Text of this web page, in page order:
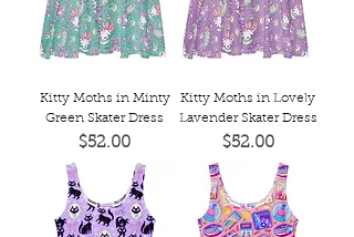
Kitty Moths in Minty
Green Skater Dress
Price
$52.00
Kitty Moths in Lovely
Lavender Skater Dress
Price
$52.00